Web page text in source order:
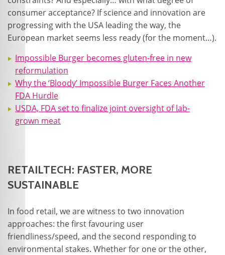
consumer acceptance? If science and innovation are
progressing with the USA leading the way, the
European market seems less ready (for the moment…).
Impossible Burger becomes gluten-free in new
reformulation
Why the ‘Bloody’ Impossible Burger Faces Another
FDA Hurdle
USDA, FDA set to finalize joint oversight of lab-
grown meat
RETAILTECH: FASTER, MORE
SUSTAINABLE
In food retail, we are witness to two innovation
approaches: the first favouring user
friendliness/speed, and the second responding to
environmental stakes. Whether for one or the other,